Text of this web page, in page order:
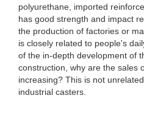
polyurethane, imported
has good strength and impact
the production of factories or
is closely related to people's
of the in-depth development of
construction, why are the sales
increasing? This is not
industrial casters.